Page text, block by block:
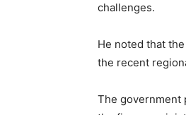
challenges.
He noted that
the recent
The government